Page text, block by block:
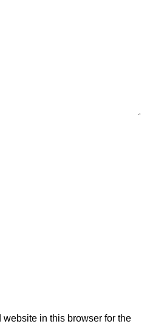
in this browser for the